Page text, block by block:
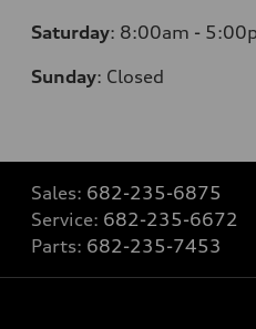
Saturday: 8:00am -
Sunday: Closed
Sales: 682-235-6875
Service: 682-235-6672
Parts: 682-235-7453